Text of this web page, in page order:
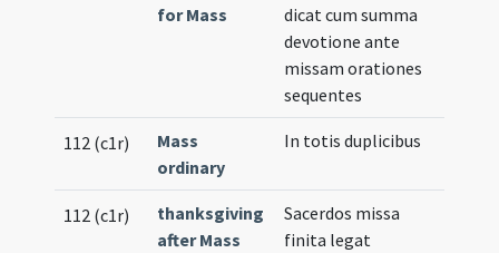
for Mass
dicat cum summa
devotione ante
missam orationes
sequentes
112 (c1r)
Mass
ordinary
In totis duplicibus
112 (c1r)
thanksgiving
after Mass
Sacerdos missa
finita legat